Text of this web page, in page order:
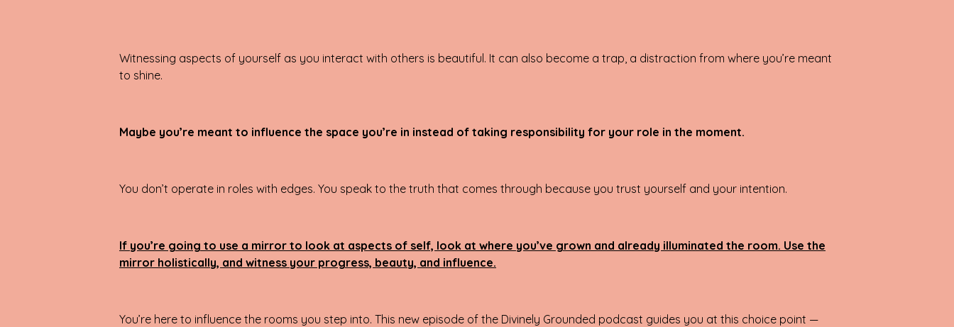
Witnessing aspects of yourself as you interact with others is beautiful. It can also become a trap, a distraction from where you’re meant
to shine.
Maybe you’re meant to influence the space you’re in instead of taking responsibility for your role in the moment.
You don’t operate in roles with edges. You speak to the truth that comes through because you trust yourself and your intention.
If you’re going to use a mirror to look at aspects of self, look at where you’ve grown and already illuminated the room. Use the
mirror holistically, and witness your progress, beauty, and influence.
You’re here to influence the rooms you step into. This new episode of the Divinely Grounded podcast guides you at this choice point —